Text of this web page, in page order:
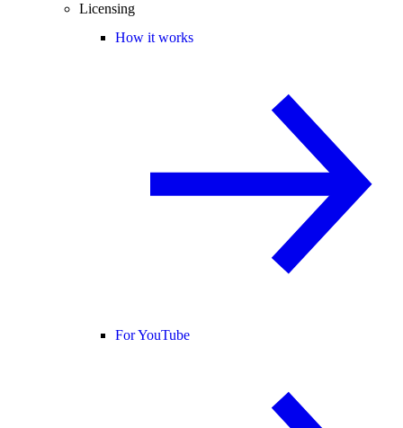
Licensing
How it works
For YouTube